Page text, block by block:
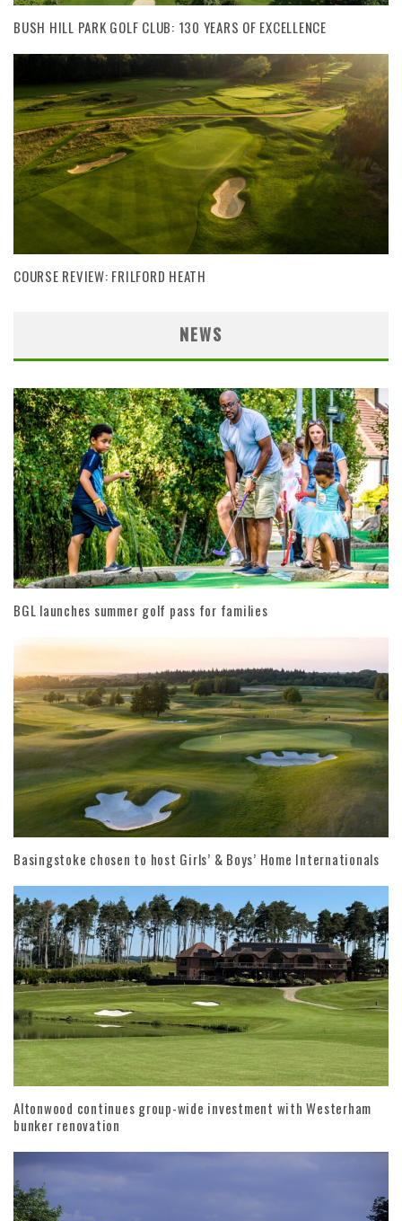
BUSH HILL PARK GOLF CLUB: 130 YEARS OF EXCELLENCE
COURSE REVIEW: FRILFORD HEATH
NEWS
BGL launches summer golf pass for families
Basingstoke chosen to host Girls’ & Boys’ Home Internationals
Altonwood continues group-wide investment with Westerham
bunker renovation